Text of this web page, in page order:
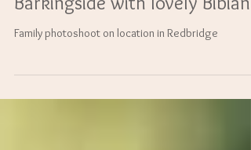
Family Photoshoot in London
Barkingside with lovely
Family photoshoot on location in Redbridge